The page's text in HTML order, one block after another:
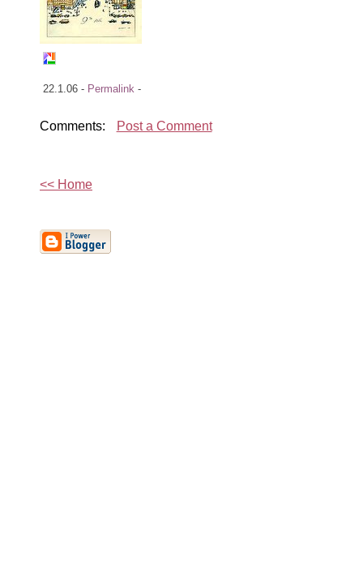
22.1.06 - Permalink -
Comments: Post a Comment
<< Home